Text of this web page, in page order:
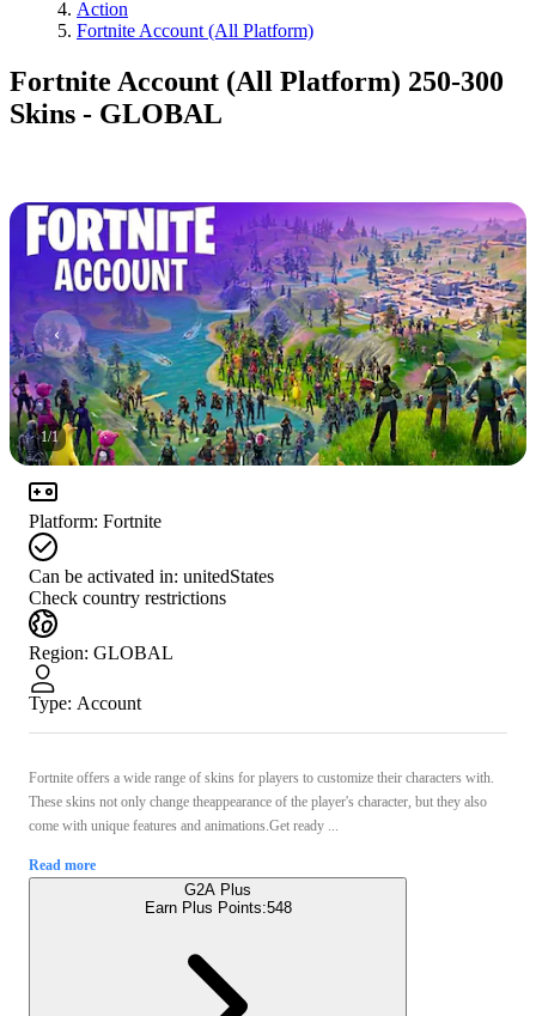
Action
Fortnite Account (All Platform)
Fortnite Account (All Platform) 250-300
Skins - GLOBAL
1/1
Platform: Fortnite
Can be activated in: unitedStates
Check country restrictions
Region: GLOBAL
Type: Account
Fortnite offers a wide range of skins for players to customize their characters with.
These skins not only change theappearance of the player's character, but they also
come with unique features and animations.Get ready ...
Read more
G2A Plus
Earn Plus Points:548